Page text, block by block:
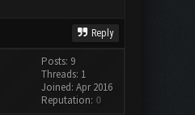
Reply
Posts: 9
Threads: 1
Joined: Apr 2016
Reputation: 0